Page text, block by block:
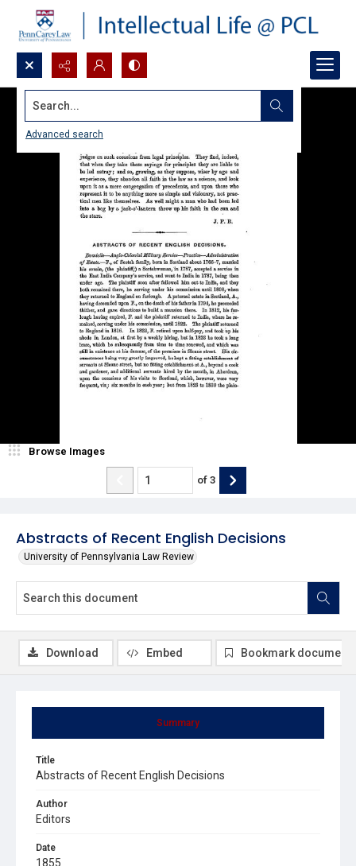
Search...
Advanced search
Abstracts of Recent English Decisions
University of Pennsylvania Law Review
Browse Images
of 3
Summary
Title
Abstracts of Recent English Decisions
Author
Editors
Date
1855
Download Embed Bookmark document